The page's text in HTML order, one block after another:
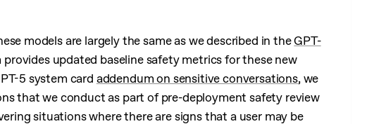
models are largely the same as we described in theGPT-
provides updated baseline safety metrics for these new
5 system card addendum on sensitive conversations, we
that we conduct as part of pre-deployment safety review
situations where there are signs that a user may be